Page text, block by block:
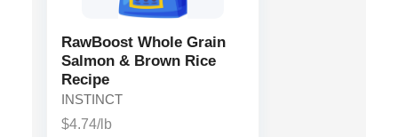
RawBoost Whole Grain
Salmon & Brown Rice
Recipe
INSTINCT
$4.74/lb